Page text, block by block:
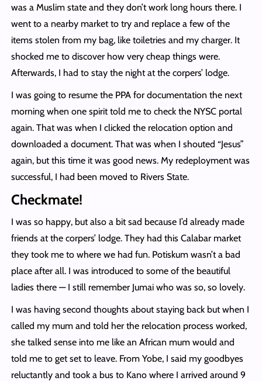
was a Muslim state and they don’t work long hours there. I
went to a nearby market to try and replace a few of the
items stolen from my bag, like toiletries and my charger. It
shocked me to discover how very cheap things were.
Afterwards, I had to stay the night at the corpers’ lodge.
I was going to resume the PPA for documentation the next
morning when one spirit told me to check the NYSC portal
again. That was when I clicked the relocation option and
downloaded a document. That was when I shouted “Jesus”
again, but this time it was good news. My redeployment was
successful, I had been moved to Rivers State.
Checkmate!
I was so happy, but also a bit sad because I’d already made
friends at the corpers’ lodge. They had this Calabar market
they took me to where we had fun. Potiskum wasn’t a bad
place after all. I was introduced to some of the beautiful
ladies there — I still remember Jumai who was so, so lovely.
I was having second thoughts about staying back but when I
called my mum and told her the relocation process worked,
she talked sense into me like an African mum would and
told me to get set to leave. From Yobe, I said my goodbyes
reluctantly and took a bus to Kano where I arrived around 9